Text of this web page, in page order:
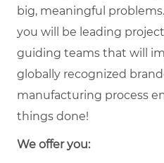
big, meaningful
you will be leading
guiding teams that will
globally recognized
manufacturing process
things done!
We offer you: